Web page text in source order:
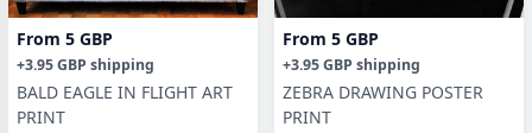
From 5 GBP
+3.95 GBP shipping
BALD EAGLE IN FLIGHT ART
PRINT
From 5 GBP
+3.95 GBP shipping
ZEBRA DRAWING POSTER
PRINT